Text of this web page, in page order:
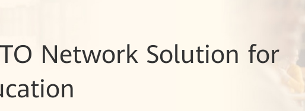
Network Solution for